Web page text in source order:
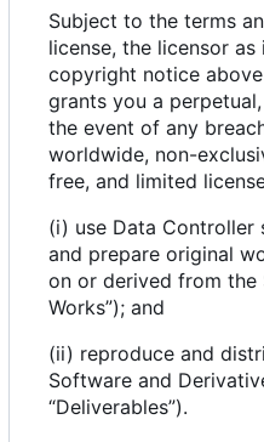
Subject to the terms
license, the licensor
copyright notice above
grants you a
the event of any
worldwide, non-
free, and limited
(i) use Data Controller
and prepare original
on or derived from the
Works”); and
(ii) reproduce and
Software and
“Deliverables”).